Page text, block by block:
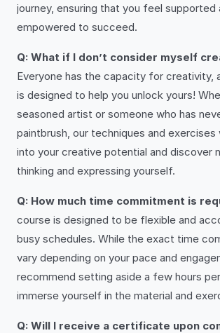
journey, ensuring that you feel supported
empowered to succeed.
Q: What if I don’t consider myself
Everyone has the capacity for creativity,
is designed to help you unlock yours!
seasoned artist or someone who has
paintbrush, our techniques and exercises
into your creative potential and discover
thinking and expressing yourself.
Q: How much time commitment is
course is designed to be flexible and
busy schedules. While the exact time
vary depending on your pace and
recommend setting aside a few hours
immerse yourself in the material and
Q: Will I receive a certificate upon